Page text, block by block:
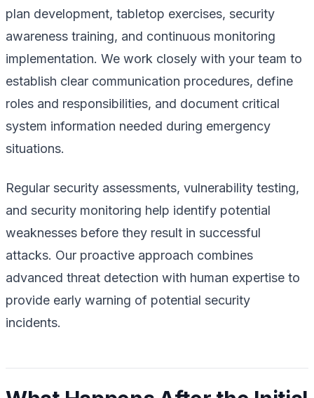
plan development, tabletop exercises, security
awareness training, and continuous monitoring
implementation. We work closely with your team to
establish clear communication procedures, define
roles and responsibilities, and document critical
system information needed during emergency
situations.
Regular security assessments, vulnerability testing,
and security monitoring help identify potential
weaknesses before they result in successful
attacks. Our proactive approach combines
advanced threat detection with human expertise to
provide early warning of potential security
incidents.